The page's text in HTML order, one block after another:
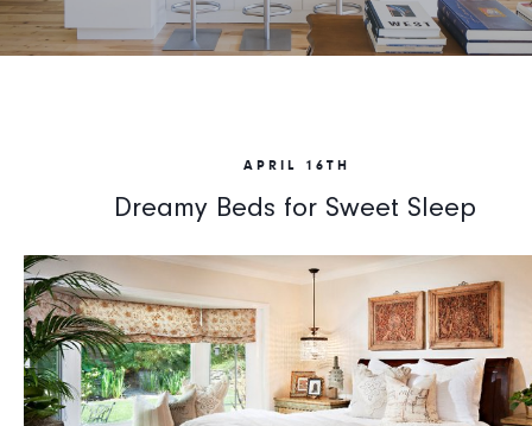
APRIL 16TH
Dreamy Beds for Sweet Sleep